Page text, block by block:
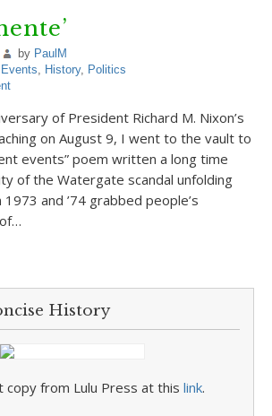
by PaulM
, History, Politics
of President Richard M. Nixon’s
on August 9, I went to the vault to
events” poem written a long time
of the Watergate scandal unfolding
and ’74 grabbed people’s
History
copy from Lulu Press at this link.